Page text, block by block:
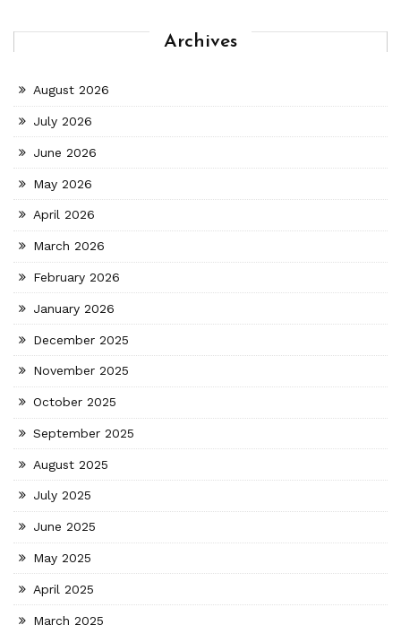
Archives
August 2026
July 2026
June 2026
May 2026
April 2026
March 2026
February 2026
January 2026
December 2025
November 2025
October 2025
September 2025
August 2025
July 2025
June 2025
May 2025
April 2025
March 2025